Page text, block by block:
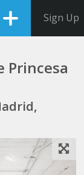
Sign Up
Princesa